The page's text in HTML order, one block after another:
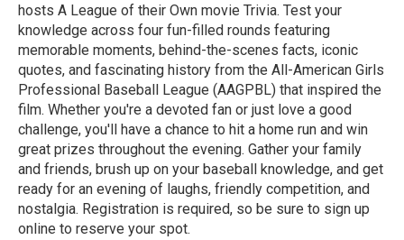
hosts A League of their Own movie Trivia. Test your
knowledge across four fun-filled rounds featuring
memorable moments, behind-the-scenes facts, iconic
quotes, and fascinating history from the All-American Girls
Professional Baseball League (AAGPBL) that inspired the
film. Whether you're a devoted fan or just love a good
challenge, you'll have a chance to hit a home run and win
great prizes throughout the evening. Gather your family
and friends, brush up on your baseball knowledge, and get
ready for an evening of laughs, friendly competition, and
nostalgia. Registration is required, so be sure to sign up
online to reserve your spot.